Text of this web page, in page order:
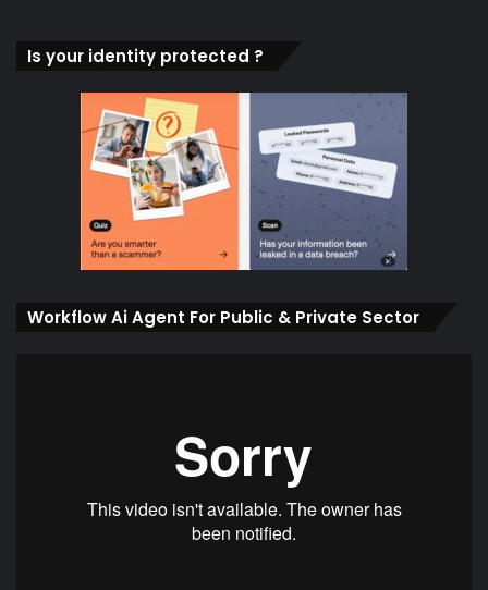
Is your identity protected ?
Workflow Ai Agent For Public & Private Sector